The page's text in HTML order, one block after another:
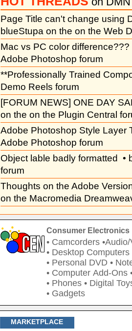
Page Title can't change using
blueStupa on the on the Web
Mac vs PC color difference???
Adobe Photoshop forum
**Professionally Trained
Demo Reels forum
[FORUM NEWS] ONE DAY
on the on the Plugin Central
Adobe Photoshop Style Layer
Adobe Photoshop forum
Object lable badly formatted •
forum
Thoughts on the Adobe
on the Macromedia
Consumer Electronics
• Camcorders
• Desktop Computers
• Personal DVD •
• Computer Add-Ons
• Phones • Digital
• Gadgets
MARKETPLACE